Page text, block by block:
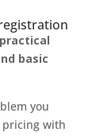
basic
you
pricing with